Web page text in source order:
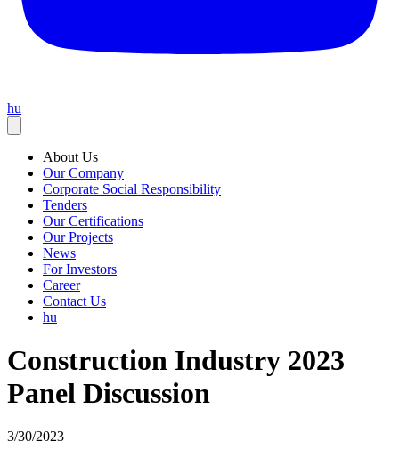
hu
About Us
Our Company
Corporate Social Responsibility
Tenders
Our Certifications
Our Projects
News
For Investors
Career
Contact Us
hu
Construction Industry 2023
Panel Discussion
3/30/2023